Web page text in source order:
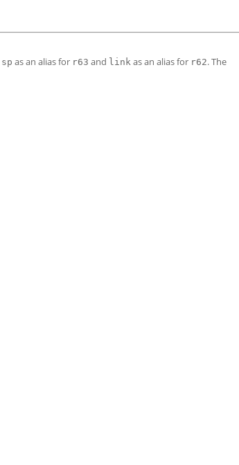
sp as an alias for r63 and link as an alias for r62. The